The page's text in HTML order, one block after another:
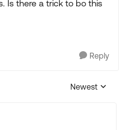
Is there a trick to bo this
Reply
Replies
Newest